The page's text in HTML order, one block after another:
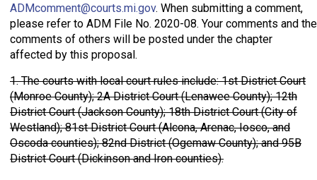
ADMcomment@courts.mi.gov. When submitting a comment,
please refer to ADM File No. 2020-08. Your comments and the
comments of others will be posted under the chapter
affected by this proposal.
1. The courts with local court rules include: 1st District Court
(Monroe County); 2A District Court (Lenawee County); 12th
District Court (Jackson County); 18th District Court (City of
Westland); 81st District Court (Alcona, Arenac, Iosco, and
Oscoda counties); 82nd District (Ogemaw County); and 95B
District Court (Dickinson and Iron counties).